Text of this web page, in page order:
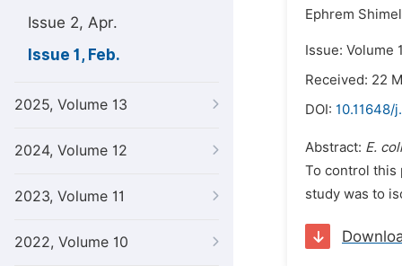
Issue 2, Apr.
Issue 1, Feb.
2025, Volume 13
2024, Volume 12
2023, Volume 11
2022, Volume 10
Ephrem
Issue: Volume
Received: 22
DOI: 10.11648/
Abstract: E. coli
To control this
study was to